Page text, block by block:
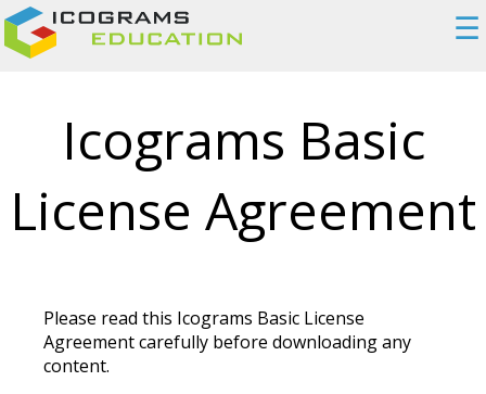
☰
Icograms Basic
License Agreement
Please read this Icograms Basic License
Agreement carefully before downloading any
content.